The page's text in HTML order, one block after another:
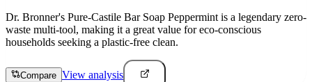
Dr. Bronner's Pure-Castile Bar Soap Peppermint is a legendary zero-
waste multi-tool, making it a great value for eco-conscious
households seeking a plastic-free clean.
Compare View analysis